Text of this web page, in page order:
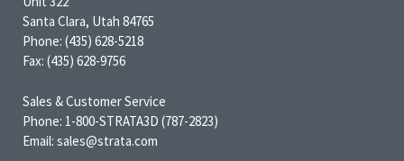
Santa Clara, Utah 84765
Phone: (435) 628-5218
Fax: (435) 628-9756
Sales & Customer Service
Phone: 1-800-STRATA3D (787-2823)
Email: sales@strata.com